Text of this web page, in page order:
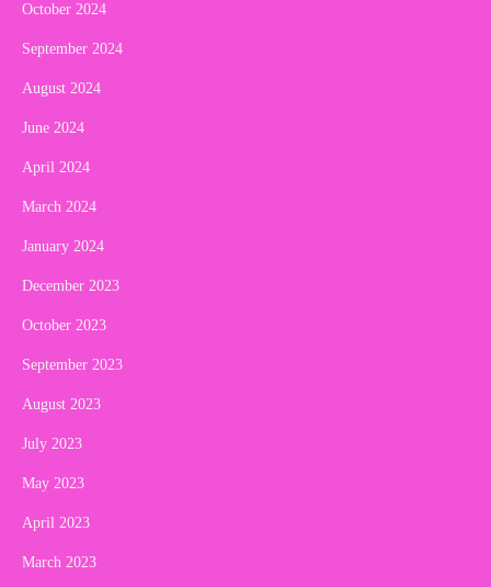
October 2024
September 2024
August 2024
June 2024
April 2024
March 2024
January 2024
December 2023
October 2023
September 2023
August 2023
July 2023
May 2023
April 2023
March 2023